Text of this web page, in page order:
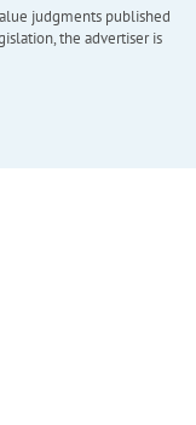
judgments published
the advertiser is